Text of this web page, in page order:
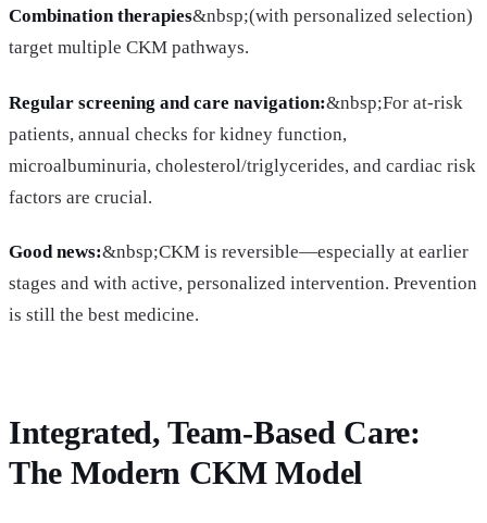
Combination therapies&nbsp;(with personalized selection)
target multiple CKM pathways.
Regular screening and care navigation:&nbsp;For at-risk
patients, annual checks for kidney function,
microalbuminuria, cholesterol/triglycerides, and cardiac risk
factors are crucial.
Good news:&nbsp;CKM is reversible—especially at earlier
stages and with active, personalized intervention. Prevention
is still the best medicine.
Integrated, Team-Based Care:
The Modern CKM Model